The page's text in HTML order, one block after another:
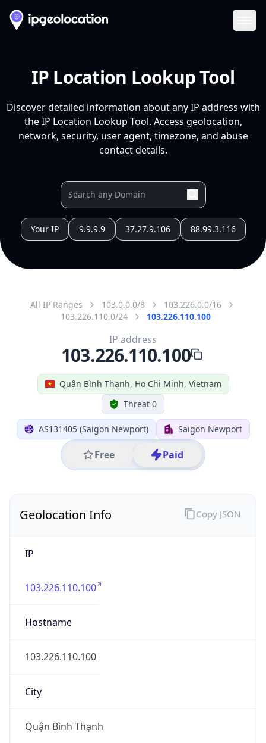
IP Location Lookup Tool
Discover detailed information about any IP address with
the IP Location Lookup Tool. Access geolocation,
network, security, user agent, timezone, and abuse
contact details.
Your IP 9.9.9.9 37.27.9.106 88.99.3.116
All IP Ranges 103.0.0.0/8
103.226.0.0/16
103.226.110.0/24
103.226.110.100
Quận Bình Thạnh, Ho Chi Minh, Vietnam
Threat 0
AS131405 (Saigon Newport) Saigon Newport
Free Paid
IP address
103.226.110.100
Geolocation Info
IP
103.226.110.100
Hostname
103.226.110.100
City
Quận Bình Thạnh
Copy JSON